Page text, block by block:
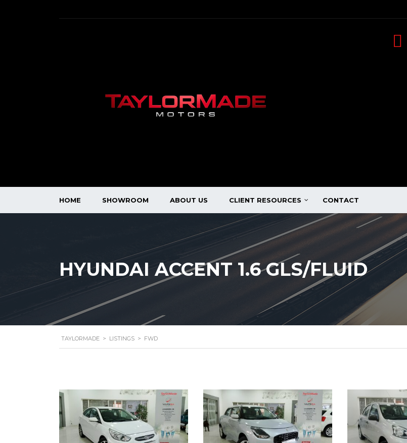
HOME SHOWROOM ABOUT US CLIENT RESOURCES CONTACT
HYUNDAI ACCENT 1.6 GLS/FLUID
TAYLORMADE > LISTINGS > FWD